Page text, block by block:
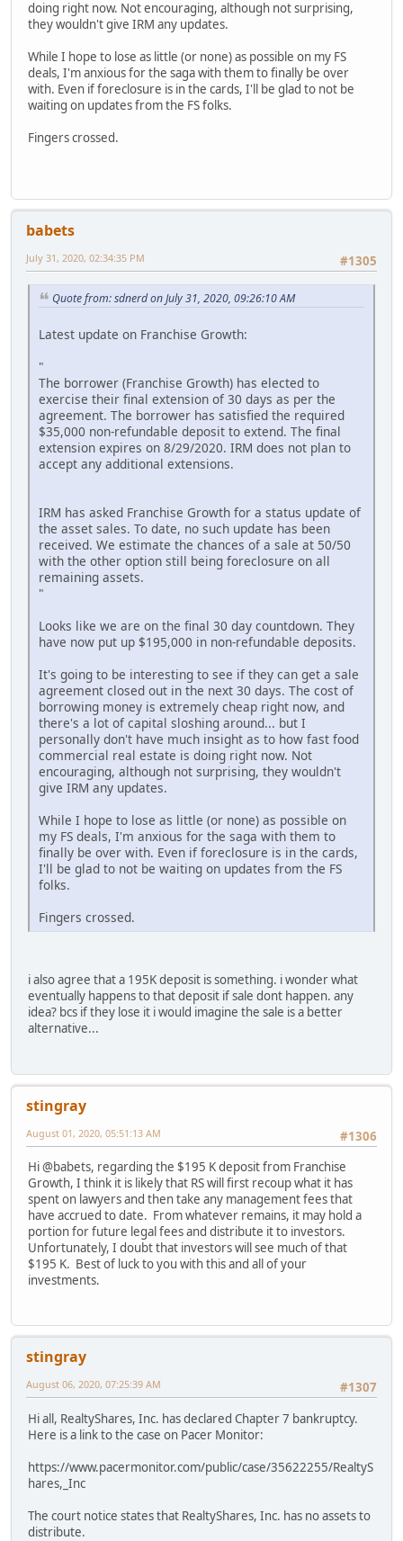
doing right now. Not encouraging, although not surprising,
they wouldn't give IRM any updates.
While I hope to lose as little (or none) as possible on my FS
deals, I'm anxious for the saga with them to finally be over
with. Even if foreclosure is in the cards, I'll be glad to not be
waiting on updates from the FS folks.
Fingers crossed.
babets
#1305
July 31, 2020, 02:34:35 PM
Quote from: sdnerd on July 31, 2020, 09:26:10 AM
Latest update on Franchise Growth:
"
The borrower (Franchise Growth) has elected to
exercise their final extension of 30 days as per the
agreement. The borrower has satisfied the required
$35,000 non-refundable deposit to extend. The final
extension expires on 8/29/2020. IRM does not plan to
accept any additional extensions.
IRM has asked Franchise Growth for a status update of
the asset sales. To date, no such update has been
received. We estimate the chances of a sale at 50/50
with the other option still being foreclosure on all
remaining assets.
"
Looks like we are on the final 30 day countdown. They
have now put up $195,000 in non-refundable deposits.
It's going to be interesting to see if they can get a sale
agreement closed out in the next 30 days. The cost of
borrowing money is extremely cheap right now, and
there's a lot of capital sloshing around... but I
personally don't have much insight as to how fast food
commercial real estate is doing right now. Not
encouraging, although not surprising, they wouldn't
give IRM any updates.
While I hope to lose as little (or none) as possible on
my FS deals, I'm anxious for the saga with them to
finally be over with. Even if foreclosure is in the cards,
I'll be glad to not be waiting on updates from the FS
folks.
Fingers crossed.
i also agree that a 195K deposit is something. i wonder what
eventually happens to that deposit if sale dont happen. any
idea? bcs if they lose it i would imagine the sale is a better
alternative...
stingray
#1306
August 01, 2020, 05:51:13 AM
Hi @babets, regarding the $195 K deposit from Franchise
Growth, I think it is likely that RS will first recoup what it has
spent on lawyers and then take any management fees that
have accrued to date. From whatever remains, it may hold a
portion for future legal fees and distribute it to investors.
Unfortunately, I doubt that investors will see much of that
$195 K. Best of luck to you with this and all of your
investments.
stingray
#1307
August 06, 2020, 07:25:39 AM
Hi all, RealtyShares, Inc. has declared Chapter 7 bankruptcy.
Here is a link to the case on Pacer Monitor:
https://www.pacermonitor.com/public/case/35622255/RealtyS
hares,_Inc
The court notice states that RealtyShares, Inc. has no assets to
distribute.